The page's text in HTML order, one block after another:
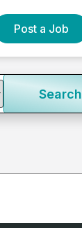
Post a Job
Search